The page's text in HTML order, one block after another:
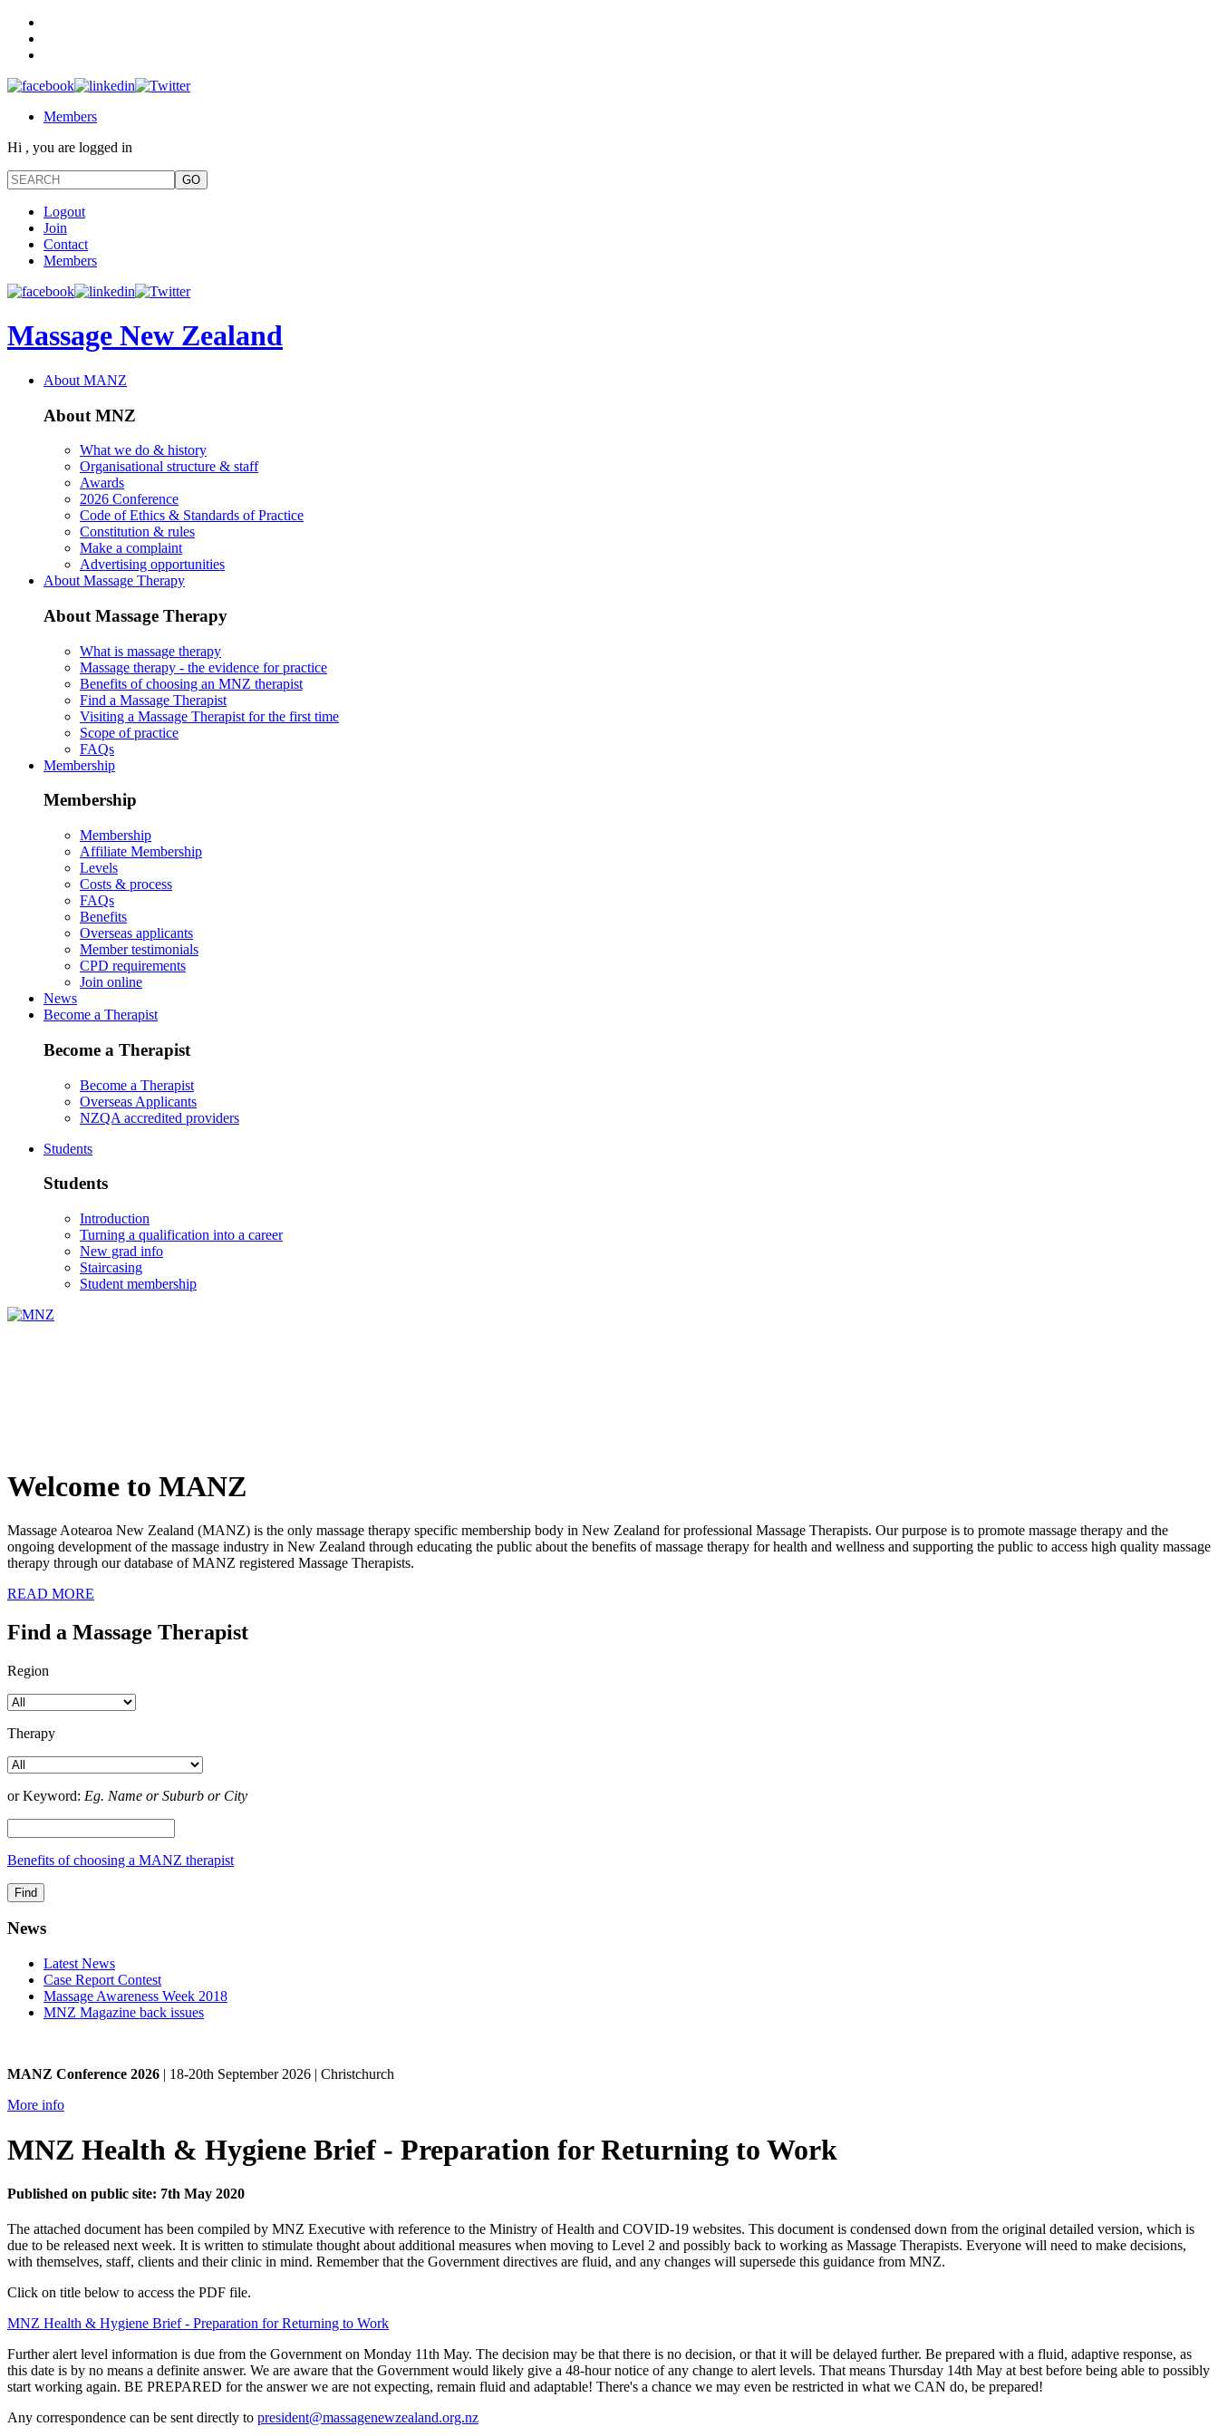
Members
Hi , you are logged in
Logout
Join
Contact
Members
Massage New Zealand
About MANZ
About MNZ
What we do & history
Organisational structure & staff
Awards
2026 Conference
Code of Ethics & Standards of Practice
Constitution & rules
Make a complaint
Advertising opportunities
About Massage Therapy
About Massage Therapy
What is massage therapy
Massage therapy - the evidence for practice
Benefits of choosing an MNZ therapist
Find a Massage Therapist
Visiting a Massage Therapist for the first time
Scope of practice
FAQs
Membership
Membership
Membership
Affiliate Membership
Levels
Costs & process
FAQs
Benefits
Overseas applicants
Member testimonials
CPD requirements
Join online
News
Become a Therapist
Become a Therapist
Become a Therapist
Overseas Applicants
NZQA accredited providers
Students
Students
Introduction
Turning a qualification into a career
New grad info
Staircasing
Student membership
Welcome to MANZ
Massage Aotearoa New Zealand (MANZ) is the only massage therapy specific membership body in New Zealand for professional Massage Therapists. Our purpose is to promote massage therapy and the
ongoing development of the massage industry in New Zealand through educating the public about the benefits of massage therapy for health and wellness and supporting the public to access high quality massage
therapy through our database of MANZ registered Massage Therapists.
READ MORE
Find a Massage Therapist
Region
Therapy
or Keyword: Eg. Name or Suburb or City
Benefits of choosing a MANZ therapist
News
Latest News
Case Report Contest
Massage Awareness Week 2018
MNZ Magazine back issues
MANZ Conference 2026 | 18-20th September 2026 | Christchurch
More info
MNZ Health & Hygiene Brief - Preparation for Returning to Work
Published on public site: 7th May 2020
The attached document has been compiled by MNZ Executive with reference to the Ministry of Health and COVID-19 websites. This document is condensed down from the original detailed version, which is
due to be released next week. It is written to stimulate thought about additional measures when moving to Level 2 and possibly back to working as Massage Therapists. Everyone will need to make decisions,
with themselves, staff, clients and their clinic in mind. Remember that the Government directives are fluid, and any changes will supersede this guidance from MNZ.
Click on title below to access the PDF file.
MNZ Health & Hygiene Brief - Preparation for Returning to Work
Further alert level information is due from the Government on Monday 11th May. The decision may be that there is no decision, or that it will be delayed further. Be prepared with a fluid, adaptive response, as
this date is by no means a definite answer. We are aware that the Government would likely give a 48-hour notice of any change to alert levels. That means Thursday 14th May at best before being able to possibly
start working again. BE PREPARED for the answer we are not expecting, remain fluid and adaptable! There's a chance we may even be restricted in what we CAN do, be prepared!
Any correspondence can be sent directly to president@massagenewzealand.org.nz